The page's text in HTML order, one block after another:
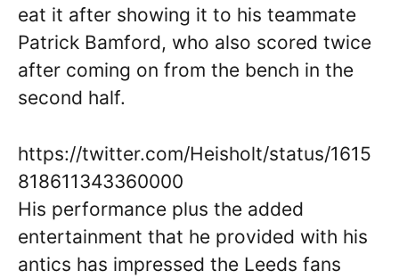
eat it after showing it to his teammate
Patrick Bamford, who also scored twice
after coming on from the bench in the
second half.
https://twitter.com/Heisholt/status/1615
818611343360000
His performance plus the added
entertainment that he provided with his
antics has impressed the Leeds fans